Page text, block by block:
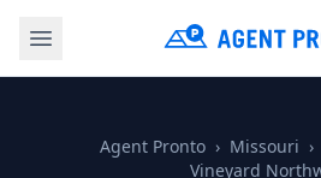
Agent Pronto Missouri
Vineyard